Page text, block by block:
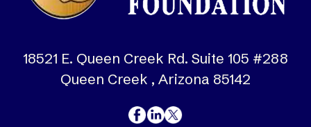
18521 E. Queen Creek Rd. Suite 105 #288
Queen Creek , Arizona 85142